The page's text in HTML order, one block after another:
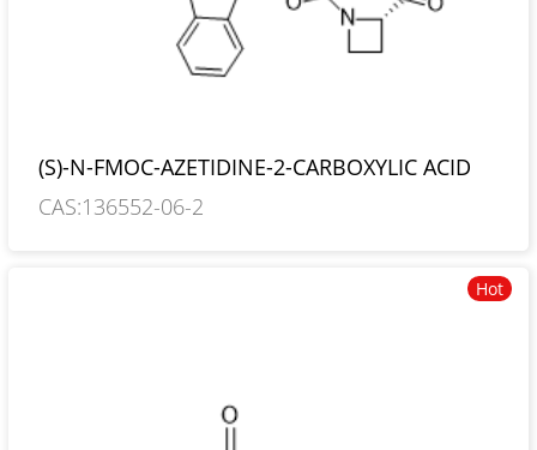
(S)-N-FMOC-AZETIDINE-2-CARBOXYLIC ACID
CAS:136552-06-2
Hot